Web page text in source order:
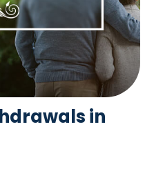
in